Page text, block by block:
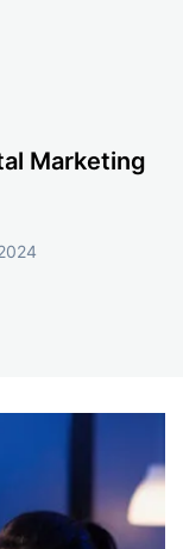
Marketing